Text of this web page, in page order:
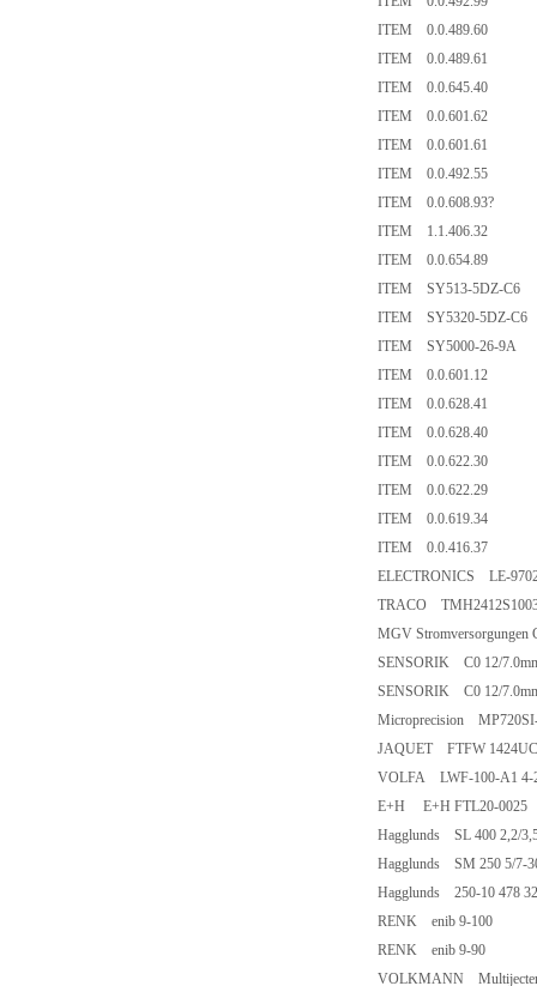
ITEM 0.0.489.60
ITEM 0.0.489.61
ITEM 0.0.645.40
ITEM 0.0.601.62
ITEM 0.0.601.61
ITEM 0.0.492.55
ITEM 0.0.608.93?
ITEM 1.1.406.32
ITEM 0.0.654.89
ITEM SY513-5DZ-C6
ITEM SY5320-5DZ-C6
ITEM SY5000-26-9A
ITEM 0.0.601.12
ITEM 0.0.628.41
ITEM 0.0.628.40
ITEM 0.0.622.30
ITEM 0.0.622.29
ITEM 0.0.619.34
ITEM 0.0.416.37
ELECTRONICS LE-
TRACO
MGV
SENSORIK C0 12/
SENSORIK C0 12/
Microprecision
JAQUET FTFW
VOLFA LWF-100-A1 4-
E+H E+H FTL20-0025
Hagglunds SL 400 2,2/
Hagglunds SM 250 5/7-
Hagglunds 250-10 478
RENK enib 9-100
RENK enib 9-90
VOLKMANN